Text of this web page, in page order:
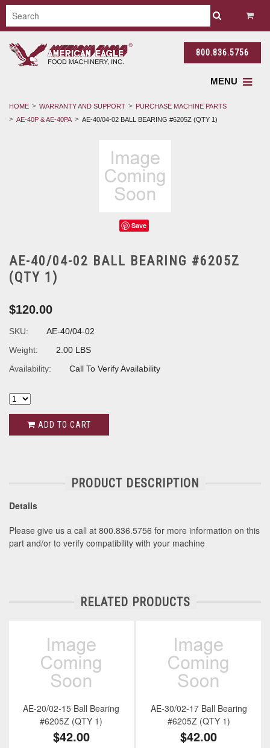
800.836.5756
MENU
HOME WARRANTY AND SUPPORT
PURCHASE MACHINE PARTS
AE-40P & AE-40PA
AE-40/04-02 BALL BEARING #6205Z (QTY 1)
Save
AE-40/04-02 BALL BEARING #6205Z
(QTY 1)
$120.00
SKU:
AE-40/04-02
Weight:
2.00 LBS
Availability:
Call To Verify Availability
ADD TO CART
PRODUCT DESCRIPTION
Details
Please give us a call at 800.836.5756 for more information on this
part and/or to verify compatibility with your machine
RELATED PRODUCTS
AE-20/02-15 Ball Bearing
#6205Z (QTY 1)
$42.00
AE-30/02-17 Ball Bearing
#6205Z (QTY 1)
$42.00